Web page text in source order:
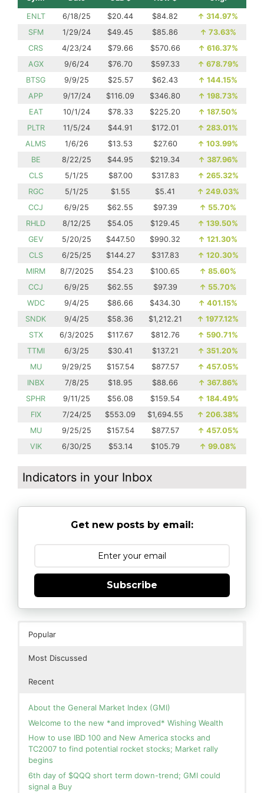
ENLT 6/18/25 $20.44 $84.82 ↑ 314.97%
SFM
1/29/24 $49.45 $85.86 ↑ 73.63%
CRS
4/23/24 $79.66 $570.66 ↑ 616.37%
AGX
9/6/24 $76.70 $597.33 ↑ 678.79%
BTSG
9/9/25 $25.57 $62.43 ↑ 144.15%
APP
9/17/24 $116.09 $346.80 ↑ 198.73%
EAT
10/1/24 $78.33 $225.20 ↑ 187.50%
PLTR
11/5/24 $44.91 $172.01 ↑ 283.01%
ALMS
1/6/26 $13.53 $27.60 ↑ 103.99%
BE
8/22/25 $44.95 $219.34 ↑ 387.96%
CLS
5/1/25 $87.00 $317.83 ↑ 265.32%
RGC
5/1/25 $1.55 $5.41 ↑ 249.03%
CCJ
6/9/25 $62.55 $97.39 ↑ 55.70%
RHLD
8/12/25 $54.05 $129.45 ↑ 139.50%
GEV
5/20/25 $447.50 $990.32 ↑ 121.30%
CLS
6/25/25 $144.27 $317.83 ↑ 120.30%
MIRM
8/7/2025 $54.23 $100.65 ↑ 85.60%
CCJ
6/9/25 $62.55 $97.39 ↑ 55.70%
WDC
9/4/25 $86.66 $434.30 ↑ 401.15%
SNDK
9/4/25 $58.36 $1,212.21 ↑ 1977.12%
STX
6/3/2025 $117.67 $812.76 ↑ 590.71%
TTMI
6/3/25 $30.41 $137.21 ↑ 351.20%
MU
9/29/25 $157.54 $877.57 ↑ 457.05%
INBX
7/8/25 $18.95 $88.66 ↑ 367.86%
SPHR
9/11/25 $56.08 $159.54 ↑ 184.49%
FIX
7/24/25 $553.09 $1,694.55 ↑ 206.38%
MU
9/25/25 $157.54 $877.57 ↑ 457.05%
VIK
6/30/25 $53.14 $105.79 ↑ 99.08%
Indicators in your Inbox
Get new posts by email:
Subscribe
Popular
Most Discussed
Recent
About the General Market Index (GMI)
Welcome to the new *and improved* Wishing Wealth
How to use IBD 100 and New America stocks and
TC2007 to find potential rocket stocks; Market rally
begins
6th day of $QQQ short term down-trend; GMI could
signal a Buy